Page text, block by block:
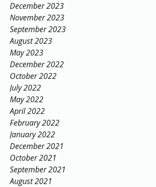
December 2023
November 2023
September 2023
August 2023
May 2023
December 2022
October 2022
July 2022
May 2022
April 2022
February 2022
January 2022
December 2021
October 2021
September 2021
August 2021